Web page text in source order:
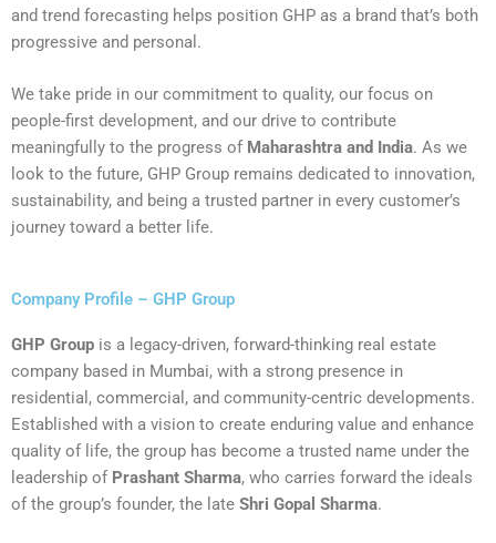
and trend forecasting helps position GHP as a brand that’s both
progressive and personal.
We take pride in our commitment to quality, our focus on
people-first development, and our drive to contribute
meaningfully to the progress of Maharashtra and India. As we
look to the future, GHP Group remains dedicated to innovation,
sustainability, and being a trusted partner in every customer’s
journey toward a better life.
Company Profile – GHP Group
GHP Group is a legacy-driven, forward-thinking real estate
company based in Mumbai, with a strong presence in
residential, commercial, and community-centric developments.
Established with a vision to create enduring value and enhance
quality of life, the group has become a trusted name under the
leadership of Prashant Sharma, who carries forward the ideals
of the group’s founder, the late Shri Gopal Sharma.